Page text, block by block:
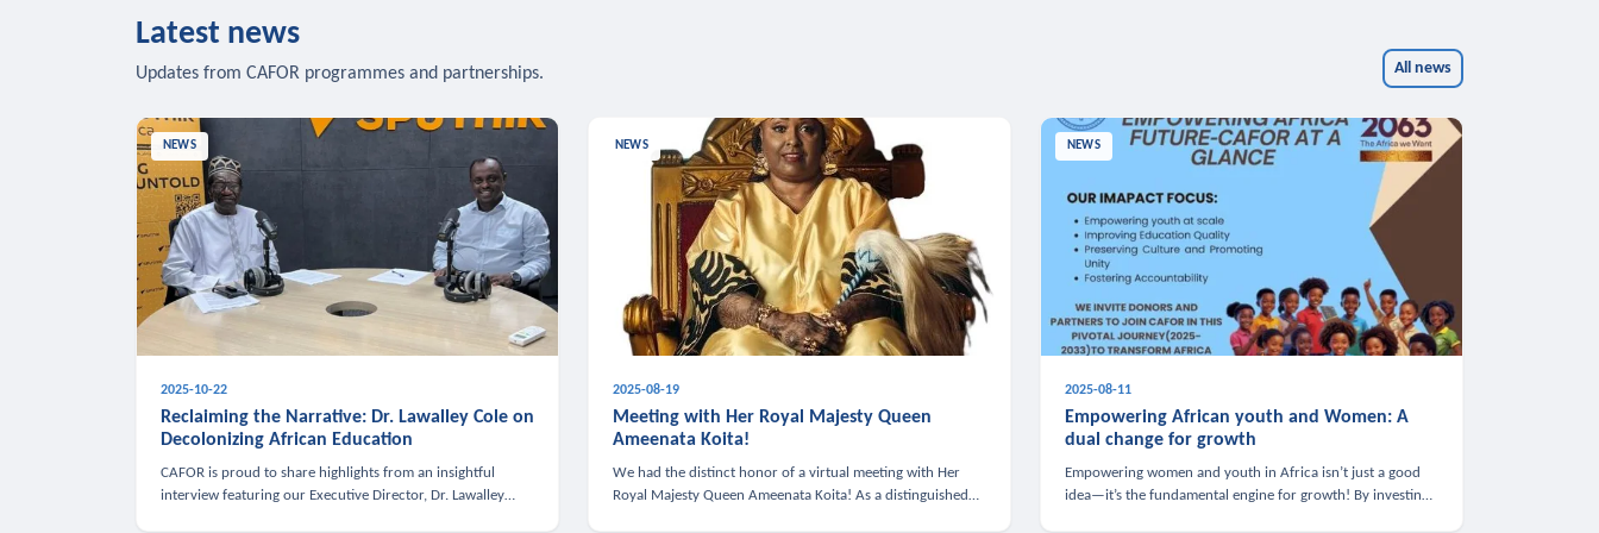
Latest news
Updates from CAFOR programmes and partnerships. All news
NEWS
2025-10-22
Reclaiming the Narrative: Dr. Lawalley Cole on
Decolonizing African Education
CAFOR is proud to share highlights from an insightful
interview featuring our Executive Director, Dr. Lawalley
NEWS
2025-08-19
Meeting with Her Royal Majesty Queen
Ameenata Koita!
We had the distinct honor of a virtual meeting with Her
Royal Majesty Queen Ameenata Koita! As a distinguished
NEWS
2025-08-11
Empowering African youth and Women: A
dual change for growth
Empowering women and youth in Africa isn’t just a good
idea—it’s the fundamental engine for growth! By investing